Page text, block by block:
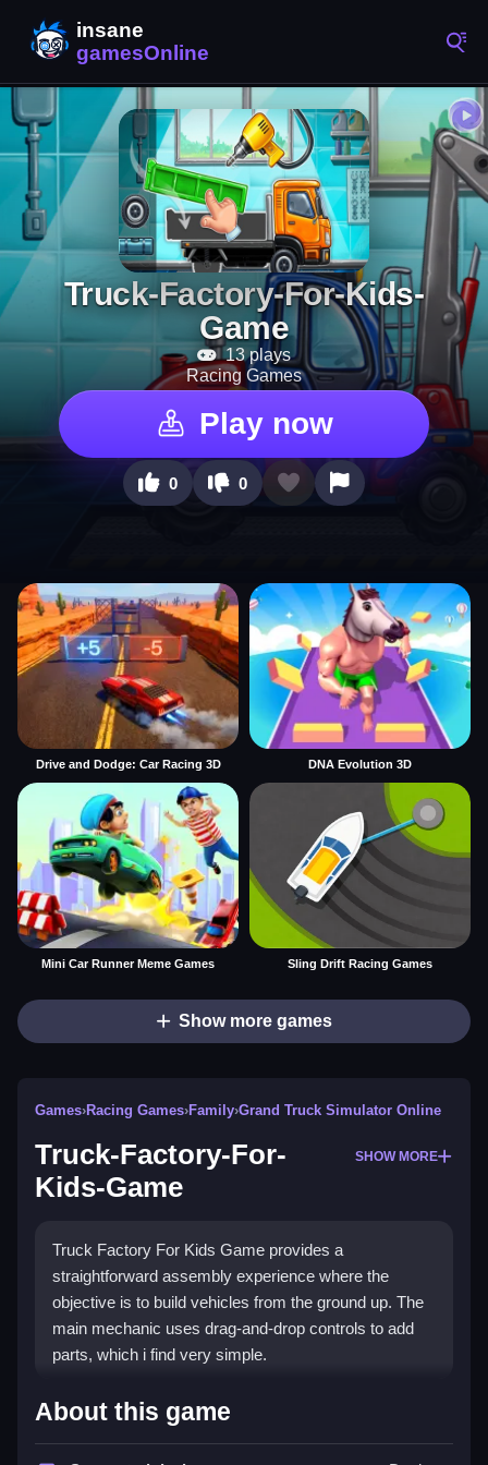
Truck-Factory-For-Kids-
Game
13 plays
Racing Games
Play now
0 0
Drive and Dodge: Car Racing 3D DNA Evolution 3D
Mini Car Runner Meme Games Sling Drift Racing Games
Show more games
Games›Racing Games›Family›Grand Truck Simulator Online
Truck-Factory-For-
Kids-Game
SHOW MORE
Truck Factory For Kids Game provides a
straightforward assembly experience where the
objective is to build vehicles from the ground up. The
main mechanic uses drag-and-drop controls to add
parts, which i find very simple.
How To Play Truck-Factory-
For-Kids-Game
About this game